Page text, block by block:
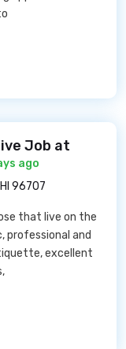
Job at
ago
96707
that live on the
professional and
excellent